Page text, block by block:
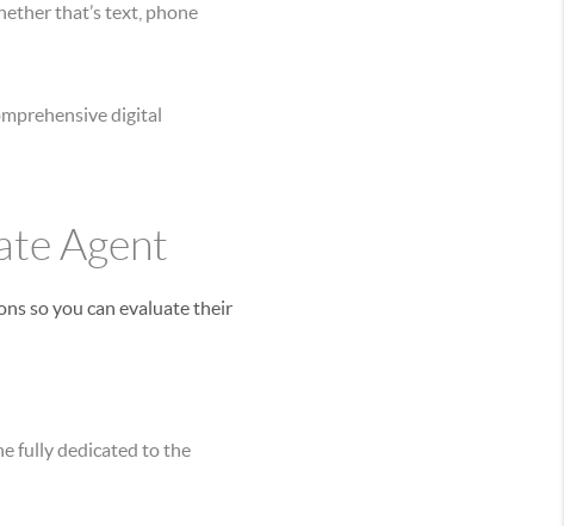
that’s text, phone
digital
Agent
so you can evaluate their
fully dedicated to the